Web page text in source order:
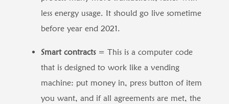
less energy usage. It should go live sometime
before year end 2021.
Smart contracts= This is a computer code
that is designed to work like a vending
machine: put money in, press button of item
you want, and if all agreements are met, the